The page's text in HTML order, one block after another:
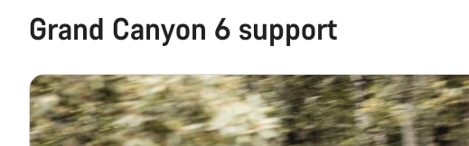
Grand Canyon 6 support